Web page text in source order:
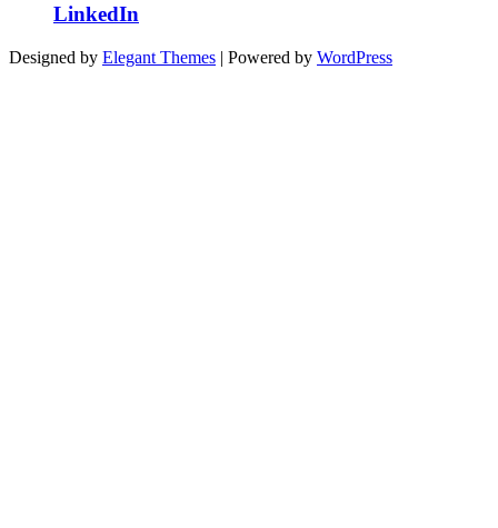
LinkedIn
Designed by Elegant Themes | Powered by WordPress